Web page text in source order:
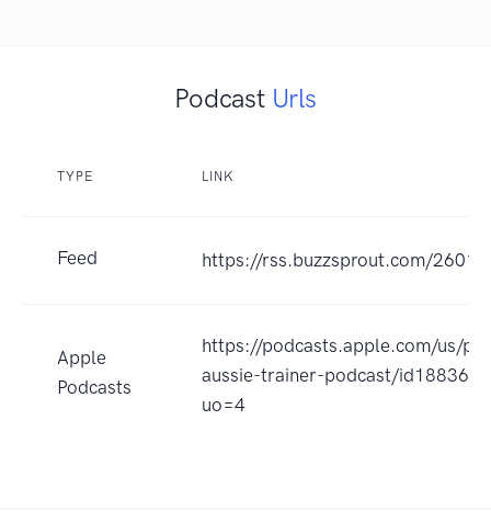
Podcast Urls
TYPE LINK
Feed https://rss.buzzsprout.com/
Apple
Podcasts
https://podcasts.apple.com/us/
aussie-trainer-podcast/
uo=4